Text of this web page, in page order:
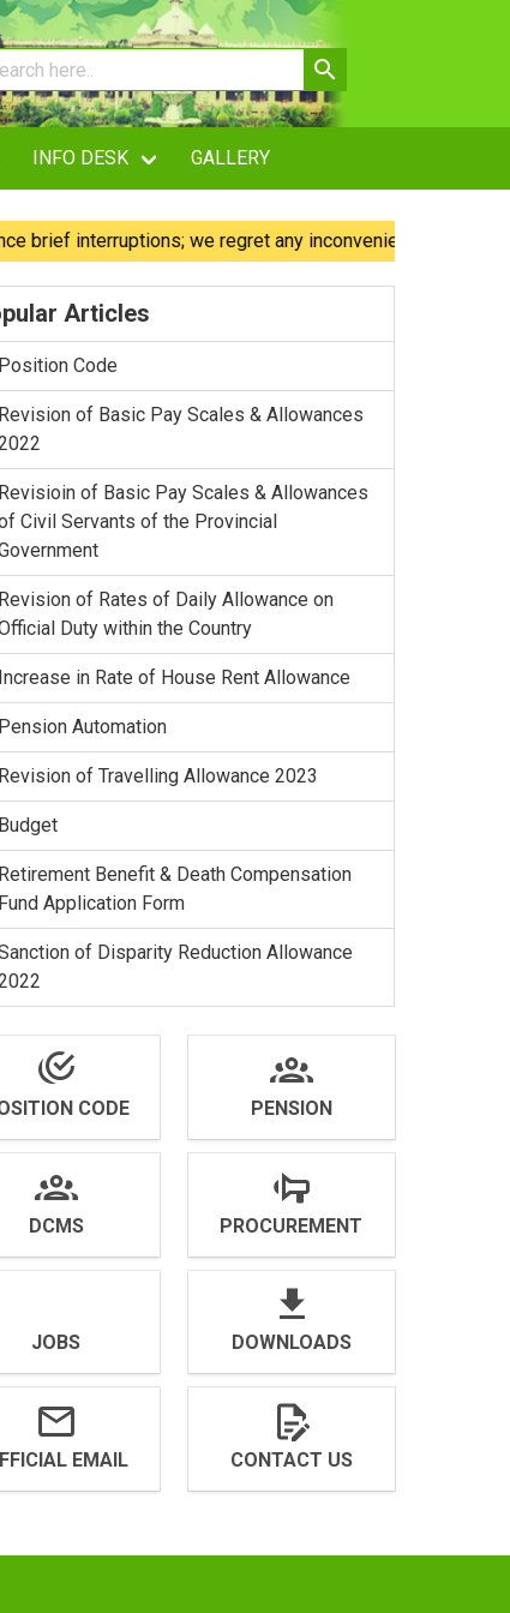
INFO DESK GALLERY
interruptions; we regret any inconvenience caused.
Articles
Position Code
Revision of Basic Pay Scales & Allowances
Revisioin of Basic Pay Scales & Allowances
Civil Servants of the Provincial
Revision of Rates of Daily Allowance on
Duty within the Country
Increase in Rate of House Rent Allowance
Pension Automation
Revision of Travelling Allowance 2023
Budget
Retirement Benefit & Death Compensation
Fund Application Form
of Disparity Reduction Allowance
CODE PENSION
DCMS PROCUREMENT
JOBS DOWNLOADS
EMAIL CONTACT US